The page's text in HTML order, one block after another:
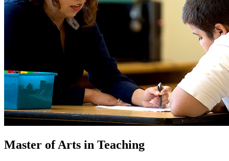
Master of Arts in Teaching